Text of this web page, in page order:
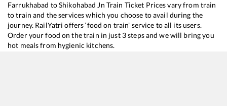
Farrukhabad toShikohabad Jn Train Ticket Prices vary from train
to train and the services which you choose to avail during the
journey. RailYatri offers ‘food on train’ service to all its users.
Order your food on the train in just 3 steps and we will bring you
hot meals from hygienic kitchens.